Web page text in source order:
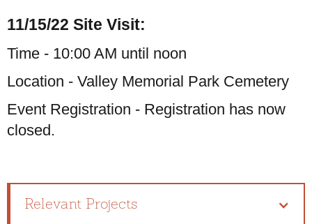
11/15/22 Site Visit:
Time - 10:00 AM until noon
Location - Valley Memorial Park Cemetery
Event Registration - Registration has now
closed.
Relevant Projects